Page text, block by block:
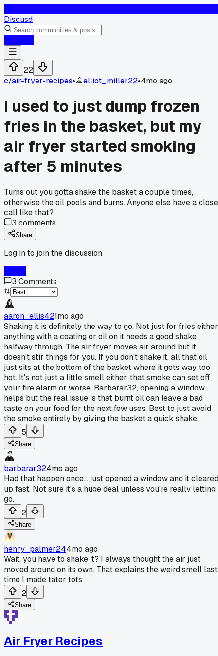
Discusd
22
c/air-fryer-recipes• elliot_miller22•4mo ago
I used to just dump frozen
fries in the basket, but my
air fryer started smoking
after 5 minutes
Turns out you gotta shake the basket a couple times,
otherwise the oil pools and burns. Anyone else have a close
call like that?
3 comments
Share
Log in to join the discussion
3 Comments
aaron_ellis421mo ago
Shaking it is definitely the way to go. Not just for fries
anything with a coating or oil on it needs a good shake
halfway through. The air fryer moves air around but it
doesn't stir things for you. If you don't shake it, all that oil
just sits at the bottom of the basket where it gets way too
hot. It's not just a little smell either, that smoke can set off
your fire alarm or worse. Barbarar32, opening a window
helps but the real issue is that burnt oil can leave a bad
taste on your food for the next few uses. Best to just avoid
the smoke entirely by giving the basket a quick shake.
5
Share
barbarar324mo ago
Had that happen once... just opened a window and it cleared
up fast. Not sure it's a huge deal unless you're really letting
go.
2
Share
henry_palmer244mo ago
Wait, you have to shake it? I always thought the air just
moved around on its own. That explains the weird smell last
time I made tater tots.
2
Share
Air Fryer Recipes